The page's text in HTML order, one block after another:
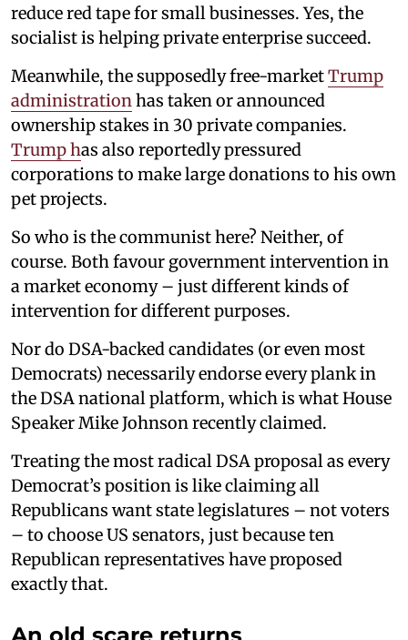
reduce red tape for small businesses. Yes, the
socialist is helping private enterprise succeed.
Meanwhile, the supposedly free-marketTrump
administrationhas taken or announced
ownership stakes in 30 private companies.
Trump has also reportedly pressured
corporations to make large donations to his own
pet projects.
So who is the communist here? Neither, of
course. Both favour government intervention in
a market economy – just different kinds of
intervention for different purposes.
Nor do DSA-backed candidates (or even most
Democrats) necessarily endorse every plank in
the DSA national platform, which is what House
Speaker Mike Johnson recently claimed.
Treating the most radical DSA proposal as every
Democrat’s position is like claiming all
Republicans want state legislatures – not voters
– to choose US senators, just because ten
Republican representatives have proposed
exactly that.